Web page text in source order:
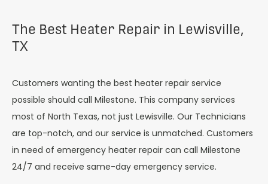
The Best Heater Repair in Lewisville,
TX
Customers wanting the best heater repair service
possible should call Milestone. This company services
most of North Texas, not just Lewisville. Our Technicians
are top-notch, and our service is unmatched. Customers
in need of emergency heater repair can call Milestone
24/7 and receive same-day emergency service.